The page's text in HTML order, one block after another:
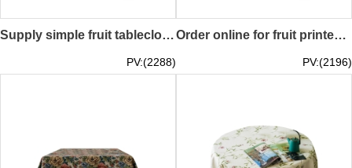
Supply simple fruit tablecloth, cotton and linen waterproof tablecloth, birthday party tablecloth, theme restaurant tablecloth 100CM*140CM 140CM*140CM 140CM*180CM 140CM*200CM 140CM*220CM SKTBC074
PV:(2288)
Order online for fruit printed tablecloth, customized summer fresh picnic mat, theme party table cover 60*60CM 90*90CM 110*110CM 100*140CM 140*140CM 130*180CM 140*180CM 140*200CM 140*230CM SKTBC073
PV:(2196)